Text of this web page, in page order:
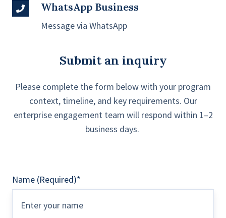
WhatsApp Business
Message via WhatsApp
WhatsApp
Business
Submit an inquiry
Please complete the form below with your program
context, timeline, and key requirements. Our
enterprise engagement team will respond within 1–2
business days.
Name (Required)*